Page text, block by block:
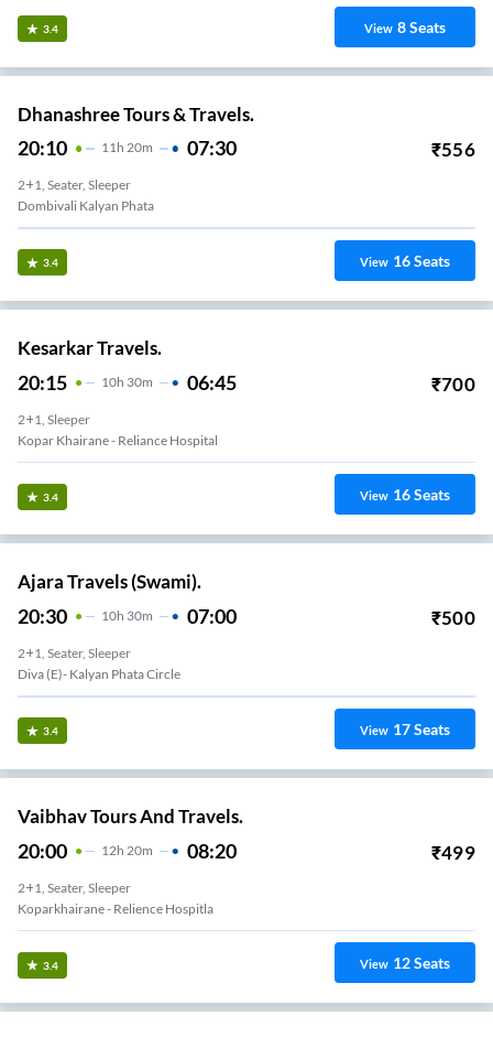
3.4 View 8Seats
Dhanashree Tours & Travels.
20:10 11H 20m 07:30 ₹556
2+1, Seater, Sleeper
Dombivali Kalyan Phata
3.4 View 16Seats
Kesarkar Travels.
20:15 10H 30m 06:45 ₹700
2+1, Sleeper
Kopar Khairane - Reliance Hospital
3.4 View 16Seats
Ajara Travels (Swami).
20:30 10H 30m 07:00 ₹500
2+1, Seater, Sleeper
Diva (E)- Kalyan Phata Circle
3.4 View 17Seats
Vaibhav Tours And Travels.
20:00 12H 20m 08:20 ₹499
2+1, Seater, Sleeper
Koparkhairane - Relience Hospitla
3.4 View 12Seats